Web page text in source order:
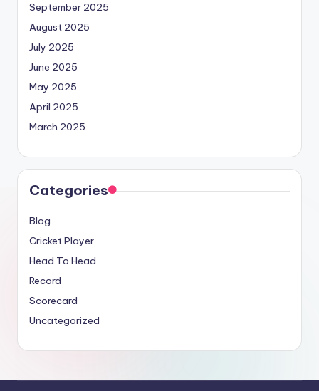
September 2025
August 2025
July 2025
June 2025
May 2025
April 2025
March 2025
Categories
Blog
Cricket Player
Head To Head
Record
Scorecard
Uncategorized